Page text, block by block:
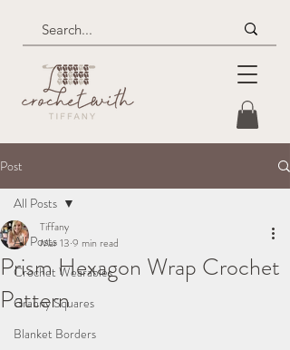
Post
All Posts
Crochet Wearables
Granny Squares
Blanket Borders
All Posts
Prism Hexagon Wrap Crochet
Pattern
Tiffany
Mar 13 9 min read